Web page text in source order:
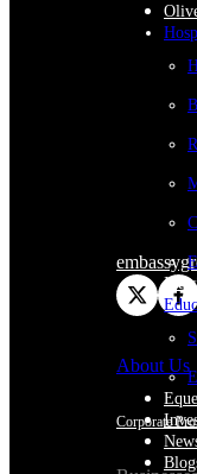
About Us
Corporate